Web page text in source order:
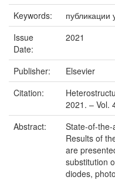
Keywords:
Issue
Date:
2021
Publisher:
Elsevier
Citation:
2021. – Vol.
Abstract:
State-of-
Results of
are
substitution
diodes,